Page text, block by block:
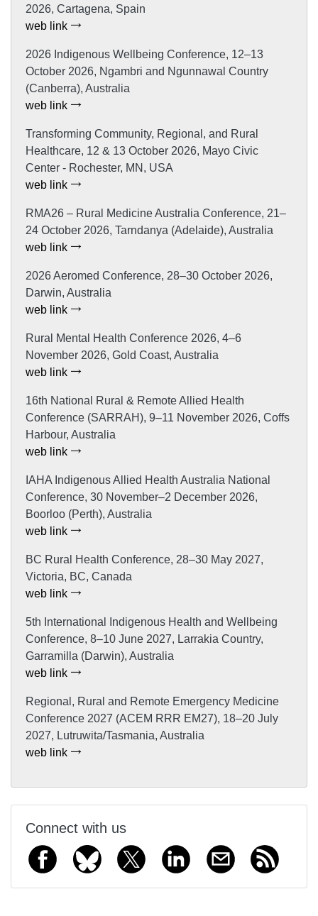
2026, Cartagena, Spain
web link
2026 Indigenous Wellbeing Conference, 12–13
October 2026, Ngambri and Ngunnawal Country
(Canberra), Australia
web link
Transforming Community, Regional, and Rural
Healthcare, 12 & 13 October 2026, Mayo Civic
Center - Rochester, MN, USA
web link
RMA26 – Rural Medicine Australia Conference, 21–
24 October 2026, Tarndanya (Adelaide), Australia
web link
2026 Aeromed Conference, 28–30 October 2026,
Darwin, Australia
web link
Rural Mental Health Conference 2026, 4–6
November 2026, Gold Coast, Australia
web link
16th National Rural & Remote Allied Health
Conference (SARRAH), 9–11 November 2026, Coffs
Harbour, Australia
web link
IAHA Indigenous Allied Health Australia National
Conference, 30 November–2 December 2026,
Boorloo (Perth), Australia
web link
BC Rural Health Conference, 28–30 May 2027,
Victoria, BC, Canada
web link
5th International Indigenous Health and Wellbeing
Conference, 8–10 June 2027, Larrakia Country,
Garramilla (Darwin), Australia
web link
Regional, Rural and Remote Emergency Medicine
Conference 2027 (ACEM RRR EM27), 18–20 July
2027, Lutruwita/Tasmania, Australia
web link
Connect with us